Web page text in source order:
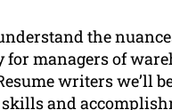
the
managers of
writers we’ll
and